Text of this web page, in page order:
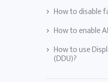
How to disable
How to enable
How to use
(DDU)?